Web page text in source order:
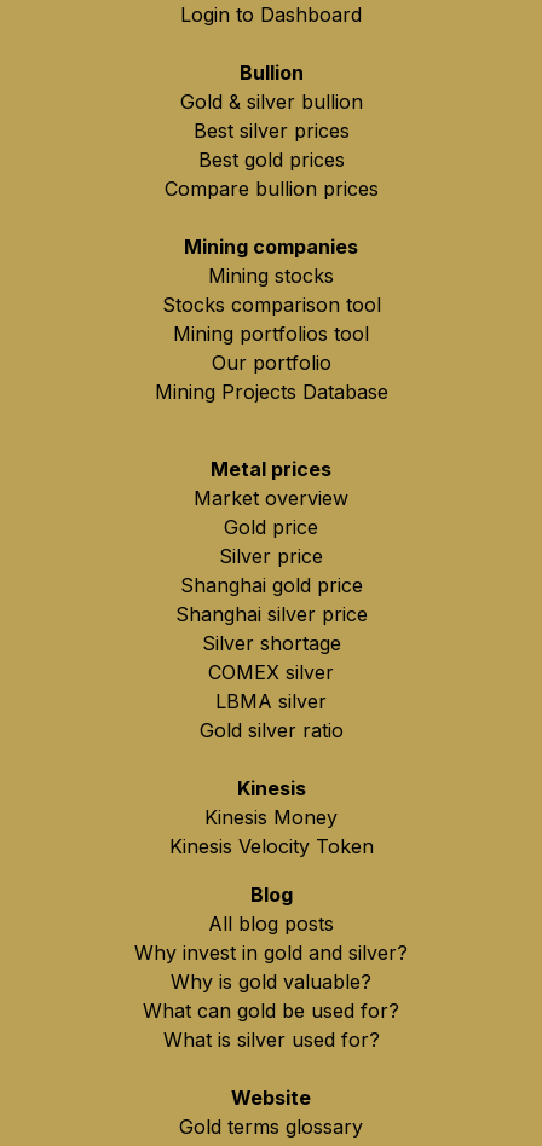
Login to Dashboard
Bullion
Gold & silver bullion
Best silver prices
Best gold prices
Compare bullion prices
Mining companies
Mining stocks
Stocks comparison tool
Mining portfolios tool
Our portfolio
Mining Projects Database
Metal prices
Market overview
Gold price
Silver price
Shanghai gold price
Shanghai silver price
Silver shortage
COMEX silver
LBMA silver
Gold silver ratio
Kinesis
Kinesis Money
Kinesis Velocity Token
Blog
All blog posts
Why invest in gold and silver?
Why is gold valuable?
What can gold be used for?
What is silver used for?
Website
Gold terms glossary